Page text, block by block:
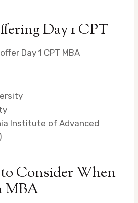
Day 1 CPT
Day 1 CPT MBA
Institute of Advanced
Consider When
MBA